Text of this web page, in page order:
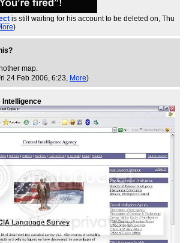
is still waiting for his account to be deleted on, Thu
)
map.
24 Feb 2006, 6:23, More)
Intelligence